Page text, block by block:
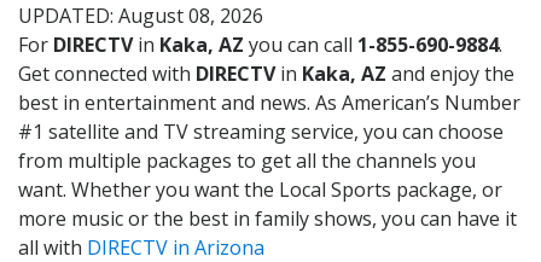
UPDATED: August 08, 2026
For DIRECTVin Kaka, AZ you can call 1-855-690-9884.
Get connected with DIRECTVin Kaka, AZ and enjoy the
best in entertainment and news. As American’s Number
#1 satellite and TV streaming service, you can choose
from multiple packages to get all the channels you
want. Whether you want the Local Sports package, or
more music or the best in family shows, you can have it
all with DIRECTV in Arizona